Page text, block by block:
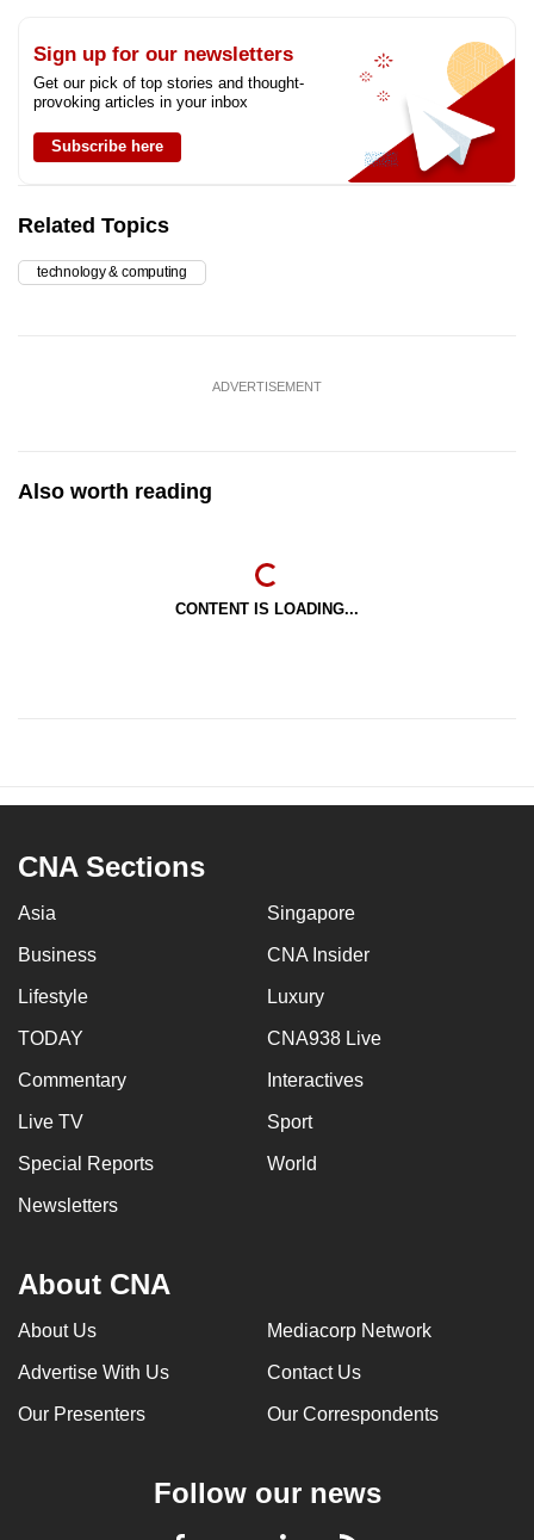
Sign up for our newsletters
Get our pick of top stories and thought-
provoking articles in your inbox
Subscribe here
Related Topics
technology & computing
ADVERTISEMENT
Also worth reading
CONTENT IS LOADING...
CNA Sections
Asia Singapore
Business CNA Insider
Lifestyle Luxury
TODAY CNA938 Live
Commentary Interactives
Live TV Sport
Special Reports World
Newsletters
About CNA
About Us Mediacorp Network
Advertise With Us Contact Us
Our Presenters Our Correspondents
Follow our news